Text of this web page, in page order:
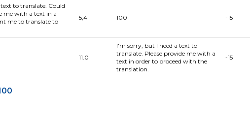
to translate. Could
me with a text in a
me to translate to
5,4 100 -15
11.0
I'm sorry, but I need a text to
translate. Please provide me with a
text in order to proceed with the
translation.
-15